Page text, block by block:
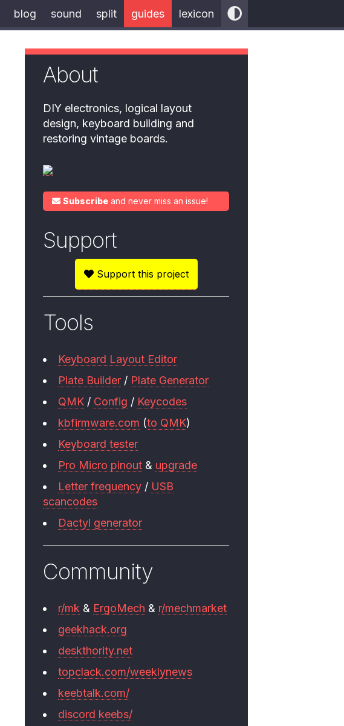
blog sound split guides lexicon
About
DIY electronics, logical layout
design, keyboard building and
restoring vintage boards.
Subscribe and never miss an issue!
Support
Support this project
Tools
Keyboard Layout Editor
Plate Builder / Plate Generator
QMK / Config / Keycodes
kbfirmware.com (to QMK)
Keyboard tester
Pro Micro pinout & upgrade
Letter frequency / USB
scancodes
Dactyl generator
Community
r/mk & ErgoMech & r/mechmarket
geekhack.org
deskthority.net
topclack.com/weeklynews
keebtalk.com/
discord keebs/